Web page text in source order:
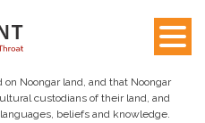
Noongar land, and that Noongar
custodians of their land, and
beliefs and knowledge.